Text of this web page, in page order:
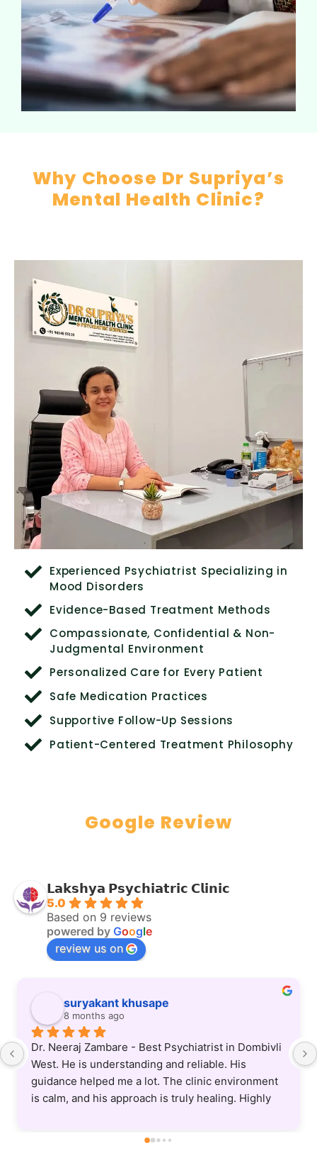
Why Choose Dr Supriya’s
Mental Health Clinic?
Experienced Psychiatrist Specializing in
Mood Disorders
Evidence-Based Treatment Methods
Compassionate, Confidential & Non-
Judgmental Environment
Personalized Care for Every Patient
Safe Medication Practices
Supportive Follow-Up Sessions
Patient-Centered Treatment Philosophy
Google Review
𝗟𝗮𝗸𝘀𝗵𝘆𝗮 𝗣𝘀𝘆𝗰𝗵𝗶𝗮𝘁𝗿𝗶𝗰 𝗖𝗹𝗶𝗻𝗶𝗰
5.0
Based on 9 reviews
powered by Google
review us on
Anup Chandupatla
8 months ago
Dr. Neeraj is an excellent psychiatrist—patient,
understanding, and truly committed to helping his
patients. He listens carefully and provides clear,
supportive guidance. Treatment protocol he uses